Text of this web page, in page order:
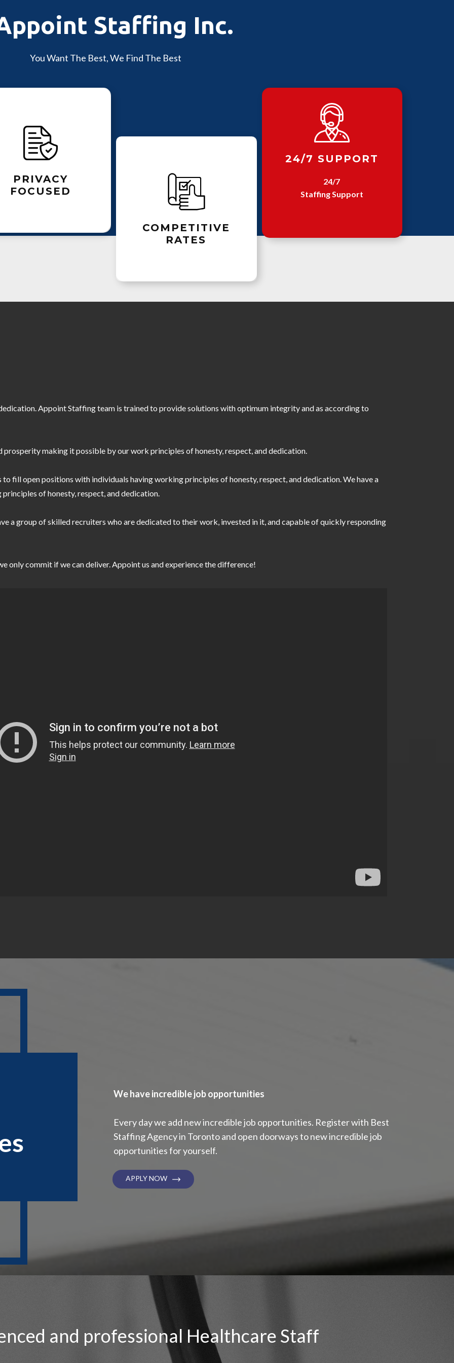
Staffing Inc.
You Want The Best, We Find The Best
PRIVACY
FOCUSED
COMPETITIVE
RATES
24/7 SUPPORT
24/7
Staffing Support
Appoint Staffing team is trained to provide solutions with optimum integrity and as according to
prosperity making it possible by our work principles of honesty, respect, and dedication.
fill open positions with individuals having working principles of honesty, respect, and dedication. We have a
of honesty, respect, and dedication.
a group of skilled recruiters who are dedicated to their work, invested in it, and capable of quickly responding
only commit if we can deliver. Appoint us and experience the difference!
We have incredible job opportunities
Every day we add new incredible job opportunities. Register with Best
Staffing Agency in Toronto and open doorways to new incredible job
opportunities for yourself.
APPLY NOW
and professional Healthcare Staff